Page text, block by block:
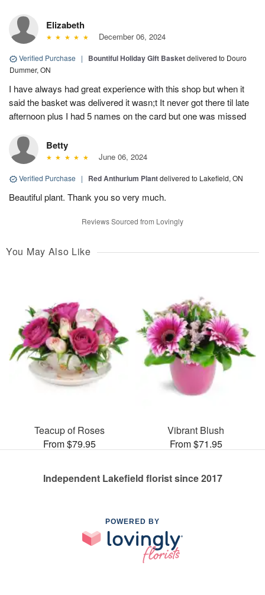
Elizabeth
December 06, 2024
Verified Purchase | Bountiful Holiday Gift Basketdelivered to Douro
Dummer, ON
I have always had great experience with this shop but when it
said the basket was delivered it wasn;t It never got there til late
afternoon plus I had 5 names on the card but one was missed
Betty
June 06, 2024
Verified Purchase | Red Anthurium Plantdelivered to Lakefield, ON
Beautiful plant. Thank you so very much.
Reviews Sourced from Lovingly
You May Also Like
Teacup of Roses
From $79.95
Vibrant Blush
From $71.95
Independent Lakefield florist since 2017
POWERED BY